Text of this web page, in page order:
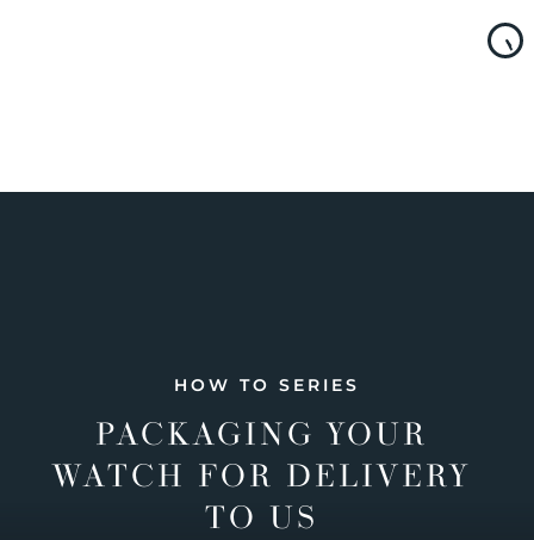
HOW TO SERIES
PACKAGING YOUR
WATCH FOR DELIVERY
TO US